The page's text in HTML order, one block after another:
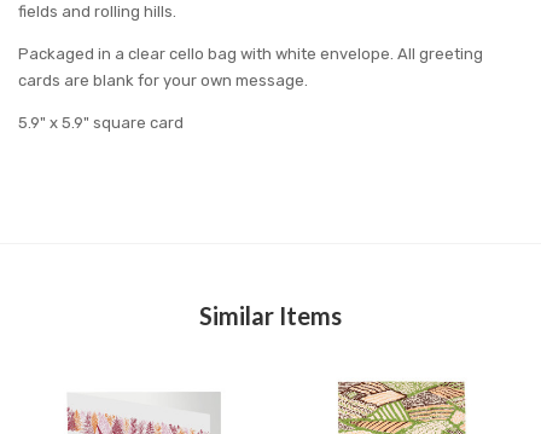
fields and rolling hills.
Packaged in a clear cello bag with white envelope. All greeting
cards are blank for your own message.
5.9" x 5.9" square card
Similar Items